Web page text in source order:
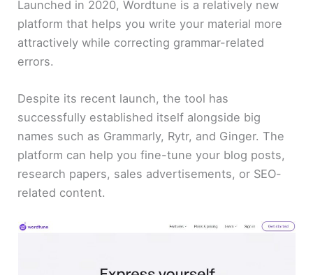
Launched in 2020, Wordtune is a relatively new
platform that helps you write your material more
attractively while correcting grammar-related
errors.
Despite its recent launch, the tool has
successfully established itself alongside big
names such as Grammarly, Rytr, and Ginger. The
platform can help you fine-tune your blog posts,
research papers, sales advertisements, or SEO-
related content.